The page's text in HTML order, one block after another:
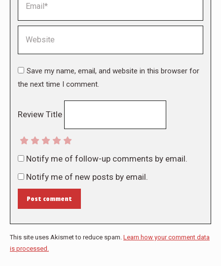
Save my name, email, and website in this browser for
the next time I comment.
Review Title
Notify me of follow-up comments by email.
Notify me of new posts by email.
Post comment
This site uses Akismet to reduce spam. Learn how your comment data
is processed.